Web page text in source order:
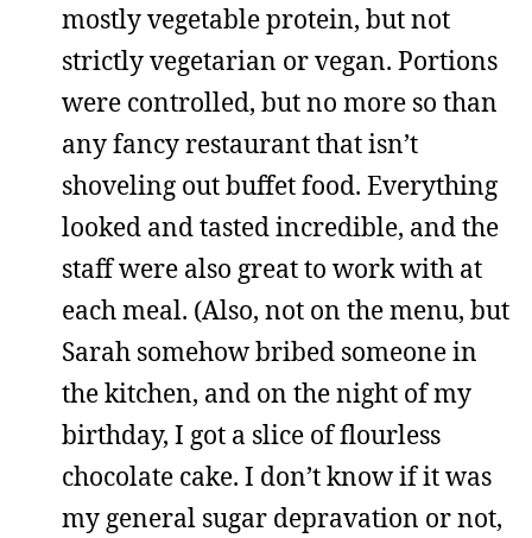
mostly vegetable protein, but not
strictly vegetarian or vegan. Portions
were controlled, but no more so than
any fancy restaurant that isn’t
shoveling out buffet food. Everything
looked and tasted incredible, and the
staff were also great to work with at
each meal. (Also, not on the menu, but
Sarah somehow bribed someone in
the kitchen, and on the night of my
birthday, I got a slice of flourless
chocolate cake. I don’t know if it was
my general sugar depravation or not,